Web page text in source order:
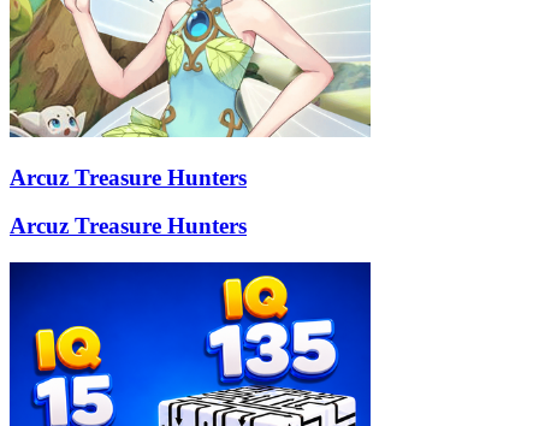
Arcuz Treasure Hunters
Arcuz Treasure Hunters